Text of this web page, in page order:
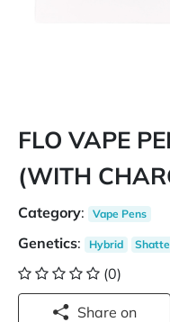
FLO VAPE
(WITH
Category: Vape Pens
Genetics: Hybrid
(0)
Share on